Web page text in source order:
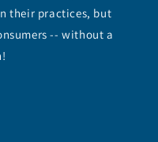
their practices, but
-- without a